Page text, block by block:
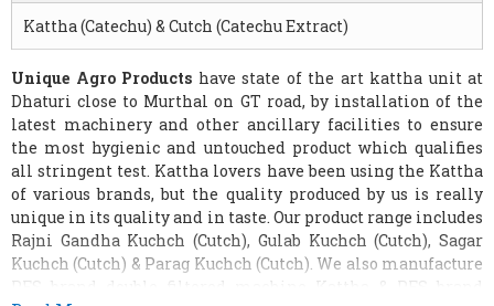
Kattha (Catechu) & Cutch (Catechu Extract)
Unique Agro Products have state of the art kattha unit at
Dhaturi close to Murthal on GT road, by installation of the
latest machinery and other ancillary facilities to ensure
the most hygienic and untouched product which qualifies
all stringent test. Kattha lovers have been using the Kattha
of various brands, but the quality produced by us is really
unique in its quality and in taste. Our product range includes
Rajni Gandha Kuchch (Cutch), Gulab Kuchch (Cutch), Sagar
Kuchch (Cutch) & Parag Kuchch (Cutch). We also manufacture
PFS brand double filtered machine Kattha & PFS brand